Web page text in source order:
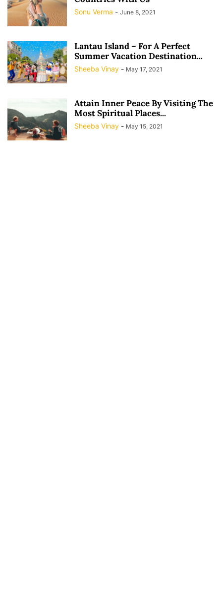
Sonu Verma - June 8, 2021
Lantau Island – For A Perfect
Summer Vacation Destination...
Sheeba Vinay - May 17, 2021
Attain Inner Peace By Visiting The
Most Spiritual Places...
Sheeba Vinay - May 15, 2021